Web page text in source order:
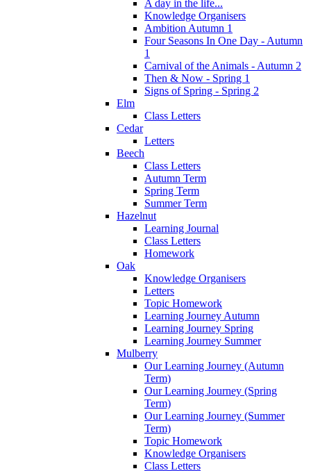
A day in the life...
Knowledge Organisers
Ambition Autumn 1
Four Seasons In One Day - Autumn
1
Carnival of the Animals - Autumn 2
Then & Now - Spring 1
Signs of Spring - Spring 2
Elm
Class Letters
Cedar
Letters
Beech
Class Letters
Autumn Term
Spring Term
Summer Term
Hazelnut
Learning Journal
Class Letters
Homework
Oak
Knowledge Organisers
Letters
Topic Homework
Learning Journey Autumn
Learning Journey Spring
Learning Journey Summer
Mulberry
Our Learning Journey (Autumn
Term)
Our Learning Journey (Spring
Term)
Our Learning Journey (Summer
Term)
Topic Homework
Knowledge Organisers
Class Letters